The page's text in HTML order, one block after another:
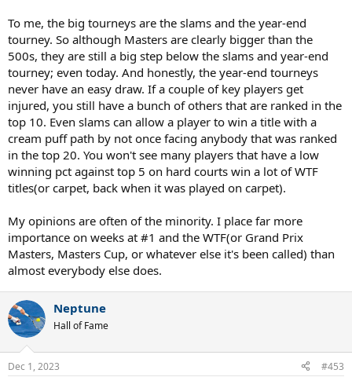
To me, the big tourneys are the slams and the year-end
tourney. So although Masters are clearly bigger than the
500s, they are still a big step below the slams and year-end
tourney; even today. And honestly, the year-end tourneys
never have an easy draw. If a couple of key players get
injured, you still have a bunch of others that are ranked in the
top 10. Even slams can allow a player to win a title with a
cream puff path by not once facing anybody that was ranked
in the top 20. You won't see many players that have a low
winning pct against top 5 on hard courts win a lot of WTF
titles(or carpet, back when it was played on carpet).
My opinions are often of the minority. I place far more
importance on weeks at #1 and the WTF(or Grand Prix
Masters, Masters Cup, or whatever else it's been called) than
almost everybody else does.
Neptune
Hall of Fame
Dec 1, 2023 #453